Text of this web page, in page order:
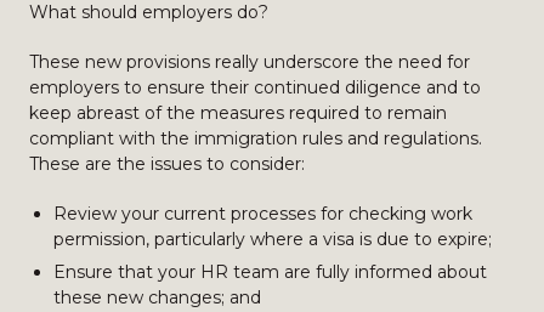
What should employers do?
These new provisions really underscore the need for
employers to ensure their continued diligence and to
keep abreast of the measures required to remain
compliant with the immigration rules and regulations.
These are the issues to consider:
Review your current processes for checking work
permission, particularly where a visa is due to expire;
Ensure that your HR team are fully informed about
these new changes; and